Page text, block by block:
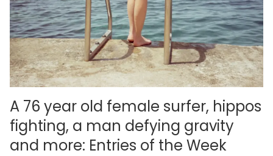
A 76 year old female surfer, hippos
fighting, a man defying gravity
and more: Entries of the Week